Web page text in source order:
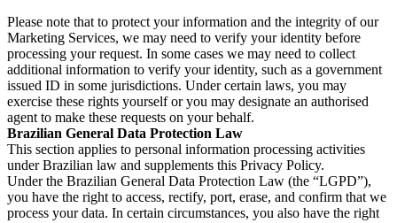
Please note that to protect your information and the integrity of our
Marketing Services, we may need to verify your identity before
processing your request. In some cases we may need to collect
additional information to verify your identity, such as a government
issued ID in some jurisdictions. Under certain laws, you may
exercise these rights yourself or you may designate an authorised
agent to make these requests on your behalf.
Brazilian General Data Protection Law
This section applies to personal information processing activities
under Brazilian law and supplements this Privacy Policy.
Under the Brazilian General Data Protection Law (the “LGPD”),
you have the right to access, rectify, port, erase, and confirm that we
process your data. In certain circumstances, you also have the right